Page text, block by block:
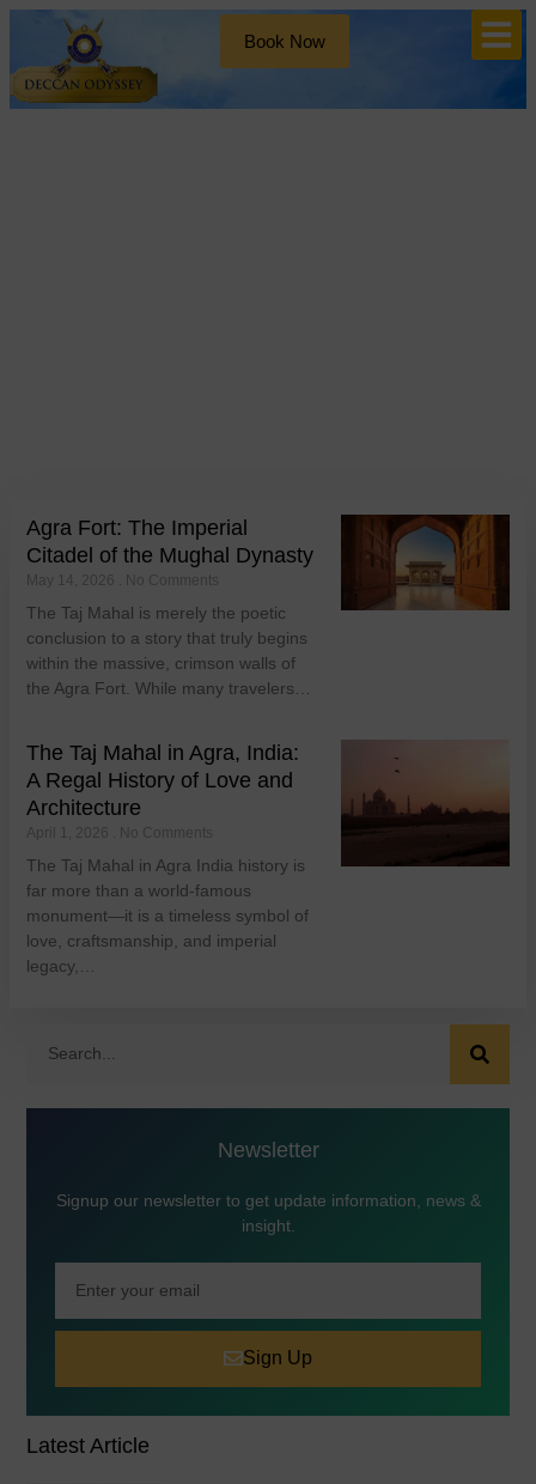
Book Now
Agra Fort: The Imperial
Citadel of the Mughal Dynasty
May 14, 2026 No Comments
The Taj Mahal is merely the poetic
conclusion to a story that truly begins
within the massive, crimson walls of
the Agra Fort. While many travelers…
The Taj Mahal in Agra, India:
A Regal History of Love and
Architecture
April 1, 2026 No Comments
The Taj Mahal in Agra India history is
far more than a world-famous
monument—it is a timeless symbol of
love, craftsmanship, and imperial
legacy,…
Newsletter
Signup our newsletter to get update information, news &
insight.
Sign Up
Latest Article